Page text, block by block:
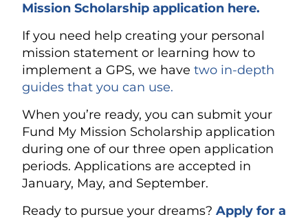
Mission Scholarship application here.
If you need help creating your personal
mission statement or learning how to
implement a GPS, we have two in-depth
guides that you can use.
When you’re ready, you can submit your
Fund My Mission Scholarship application
during one of our three open application
periods. Applications are accepted in
January, May, and September.
Ready to pursue your dreams? Apply for a